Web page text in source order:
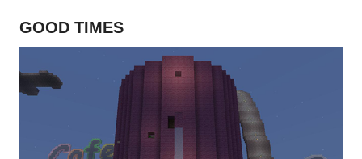
GOOD TIMES